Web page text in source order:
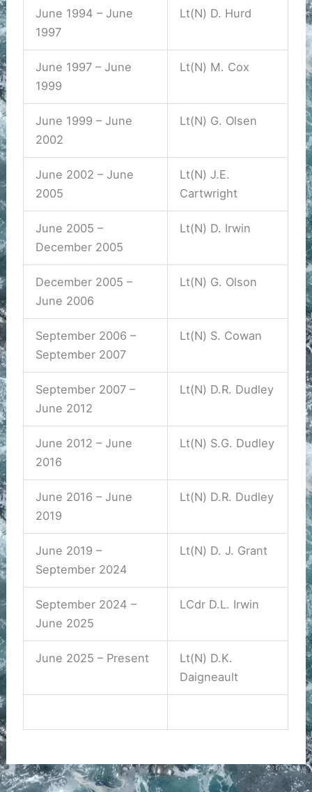
June 1994 – June
1997
Lt(N) D. Hurd
June 1997 – June
1999
Lt(N) M. Cox
June 1999 – June
2002
Lt(N) G. Olsen
June 2002 – June
2005
Lt(N) J.E.
Cartwright
June 2005 –
December 2005
Lt(N) D. Irwin
December 2005 –
June 2006
Lt(N) G. Olson
September 2006 –
September 2007
Lt(N) S. Cowan
September 2007 –
June 2012
Lt(N) D.R. Dudley
June 2012 – June
2016
Lt(N) S.G. Dudley
June 2016 – June
2019
Lt(N) D.R. Dudley
June 2019 –
September 2024
Lt(N) D. J. Grant
September 2024 –
June 2025
LCdr D.L. Irwin
June 2025 – Present
Lt(N) D.K.
Daigneault